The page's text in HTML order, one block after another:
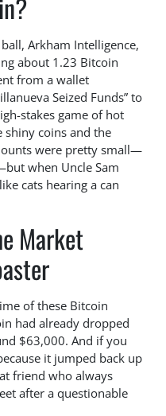
Arkham Intelligence,
about 1.23 Bitcoin
from a wallet
Seized Funds” to
stakes game of hot
shiny coins and the
were pretty small—
when Uncle Sam
cats hearing a can
Market
of these Bitcoin
had already dropped
$63,000. And if you
it jumped back up
friend who always
after a questionable